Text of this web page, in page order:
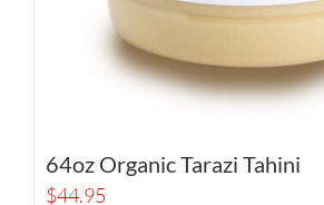
64oz Organic Tarazi Tahini
$44.95